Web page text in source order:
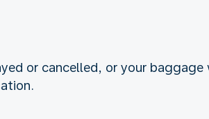
or cancelled, or your baggage